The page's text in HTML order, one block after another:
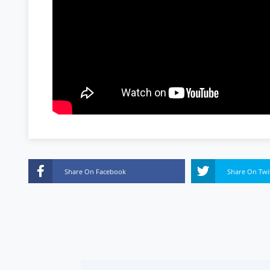
Share On Facebook Share On